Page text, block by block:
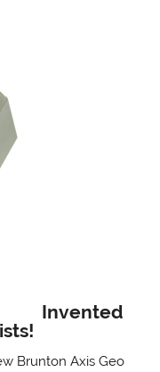
Invented
Brunton Axis Geo